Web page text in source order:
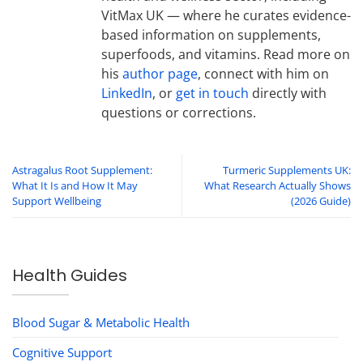
VitMax UK — where he curates evidence-
based information on supplements,
superfoods, and vitamins. Read more on
his author page, connect with him on
LinkedIn, or get in touch directly with
questions or corrections.
Astragalus Root Supplement:
What It Is and How It May
Support Wellbeing
Turmeric Supplements UK:
What Research Actually Shows
(2026 Guide)
Health Guides
Blood Sugar & Metabolic Health
Cognitive Support